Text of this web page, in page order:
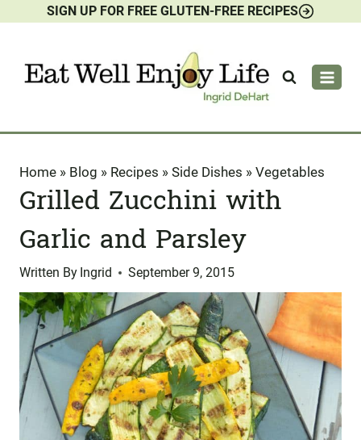
content
SIGN UP FOR FREE GLUTEN-FREE RECIPES
Home » Blog » Recipes » Side Dishes » Vegetables
Grilled Zucchini with
Garlic and Parsley
Written By Ingrid September 9, 2015